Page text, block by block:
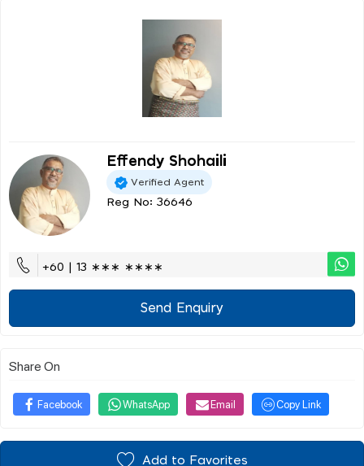
Effendy Shohaili
Verified Agent
Reg No: 36646
+60 | 13 ∗∗∗ ∗∗∗∗
Send Enquiry
Share On
Facebook WhatsApp Email Copy Link
Add to Favorites